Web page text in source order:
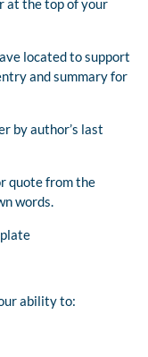
at the top of your
located to support
and summary for
by author’s last
quote from the
words.
ability to: